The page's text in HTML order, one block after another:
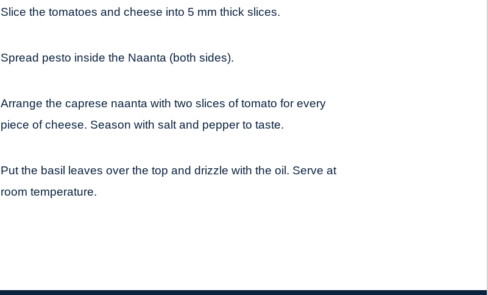
Slice the tomatoes and cheese into 5 mm thick slices.
Spread pesto inside the Naanta (both sides).
Arrange the caprese naanta with two slices of tomato for every
piece of cheese. Season with salt and pepper to taste.
Put the basil leaves over the top and drizzle with the oil. Serve at
room temperature.